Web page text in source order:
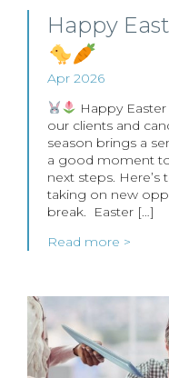
Happy
Apr 2026
Happy
our clients and
season brings a
a good moment
next steps.
taking on new
break. Easter […]
Read more >